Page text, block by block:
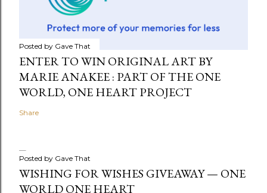
Posted by Gave That
ENTER TO WIN ORIGINAL ART BY
MARIE ANAKEE : PART OF THE ONE
WORLD, ONE HEART PROJECT
Share
Posted by Gave That
WISHING FOR WISHES GIVEAWAY — ONE
WORLD ONE HEART